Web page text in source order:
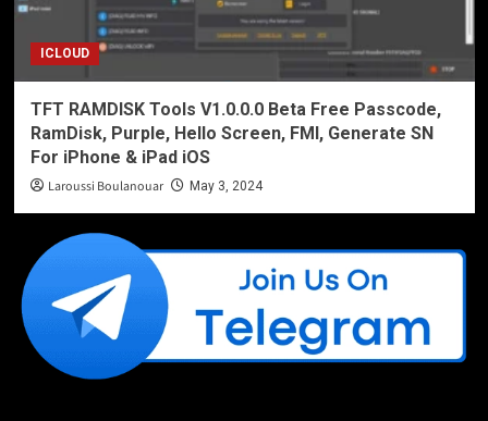
ICLOUD
TFT RAMDISK Tools V1.0.0.0 Beta Free Passcode,
RamDisk, Purple, Hello Screen, FMI, Generate SN
For iPhone & iPad iOS
Laroussi Boulanouar May 3, 2024